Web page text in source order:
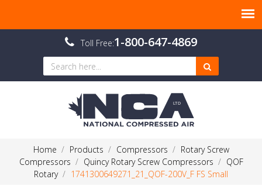
Toll Free:1-800-647-4869
Home Products Compressors
Rotary Screw
Compressors
Quincy Rotary Screw Compressors
QOF
Rotary
1741300649271_21_QOF-200V_F FS Small